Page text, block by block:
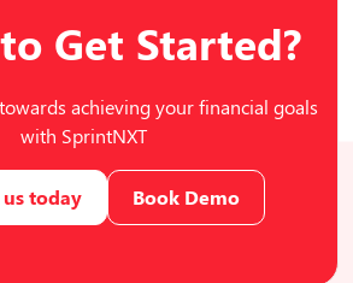
Get Started?
achieving your financial goals
with SprintNXT
today Book Demo